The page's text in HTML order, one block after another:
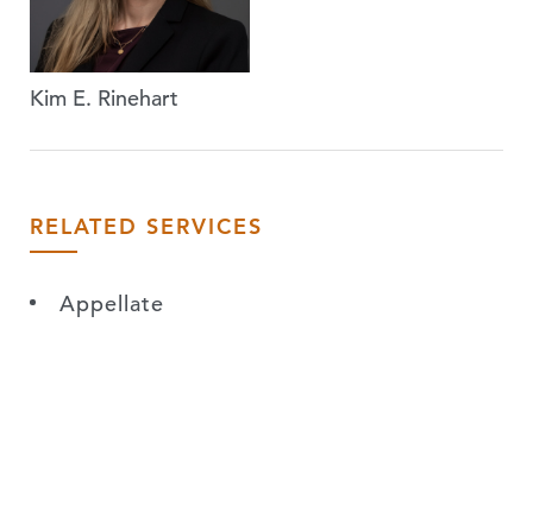
Kim E. Rinehart
RELATED SERVICES
Appellate